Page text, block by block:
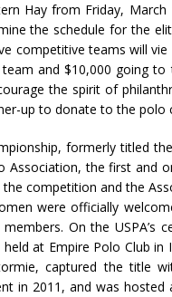
Hay from Friday,
the schedule for the
competitive teams will
and $10,000 going
the spirit of
up to donate to the polo
formerly titled
Association, the first and
competition and the
were officially
On the USPA’s
at Empire Polo Club
captured the title
in 2011, and was